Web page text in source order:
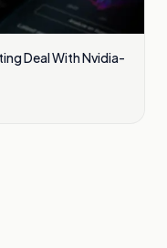
Deal With Nvidia-